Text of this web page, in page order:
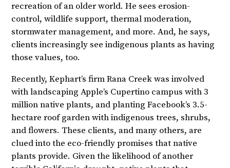
recreation of an older world. He sees erosion-
control, wildlife support, thermal moderation,
stormwater management, and more. And, he says,
clients increasingly see indigenous plants as having
those values, too.
Recently, Kephart’s firm Rana Creek was involved
with landscaping Apple’s Cupertino campus with 3
million native plants, and planting Facebook’s 3.5-
hectare roof garden with indigenous trees, shrubs,
and flowers. These clients, and many others, are
clued into the eco-friendly promises that native
plants provide. Given the likelihood of another